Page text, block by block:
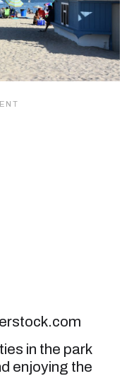
in the park
enjoying the